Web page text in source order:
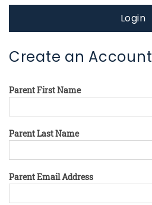
Login
Create an Account
Parent First Name
Parent Last Name
Parent Email Address